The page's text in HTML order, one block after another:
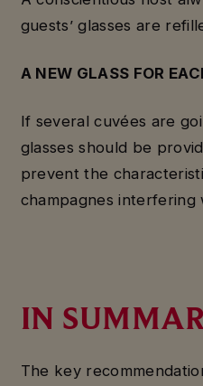
guests’ glasses are
A NEW GLASS FOR
If several cuvées are
glasses should be
prevent the
champagnes interfering
IN
The key